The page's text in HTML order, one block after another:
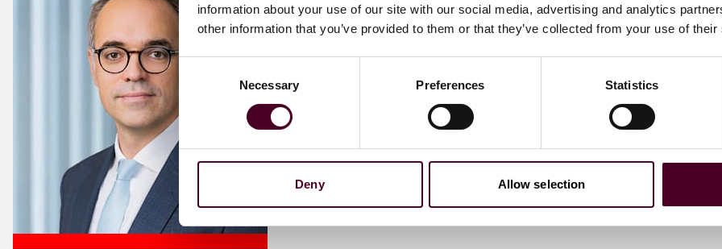
information about your use of our site with our social media, advertising and analytics
other information that you’ve provided to them or that they’ve collected from your use of
Necessary Preferences Statistics
Deny Allow selection